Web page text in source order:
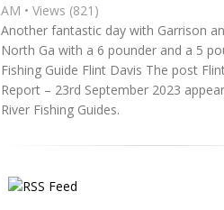
AM • Views (821)
Another fantastic day with Garrison
North Ga with a 6 pounder and a 5
Fishing Guide Flint Davis The post
Report – 23rd September 2023
River Fishing Guides.